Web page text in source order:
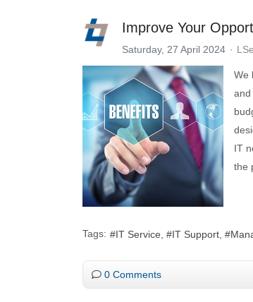
Improve Your
Saturday, 27 April 2024
We
and
IT
the
Tags: IT Service IT Support
0 Comments